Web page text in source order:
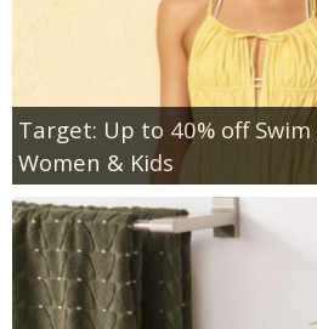
Target: Up to 40% off
Women & Kids